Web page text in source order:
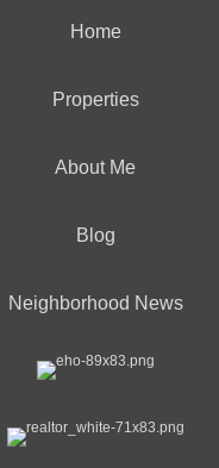
Home
Properties
About Me
Blog
Neighborhood News